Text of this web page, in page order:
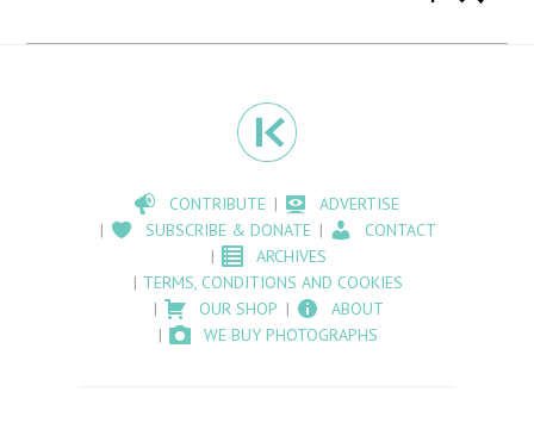
CONTRIBUTE
ADVERTISE
SUBSCRIBE & DONATE
CONTACT
ARCHIVES
TERMS, CONDITIONS AND COOKIES
OUR SHOP
ABOUT
WE BUY PHOTOGRAPHS